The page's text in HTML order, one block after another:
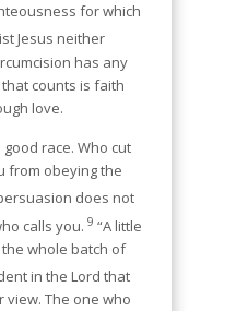
for which
Jesus neither
has any
counts is faith
love.
race. Who cut
from obeying the
does not
calls you. 9 “A little
whole batch of
in the Lord that
view. The one who